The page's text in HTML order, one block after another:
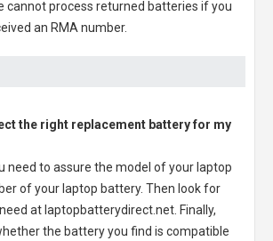
cannot process returned batteries if you
an RMA number.
the right replacement battery for my
need to assure the model of your laptop
of your laptop battery. Then look for
at laptopbatterydirect.net. Finally,
the battery you find is compatible